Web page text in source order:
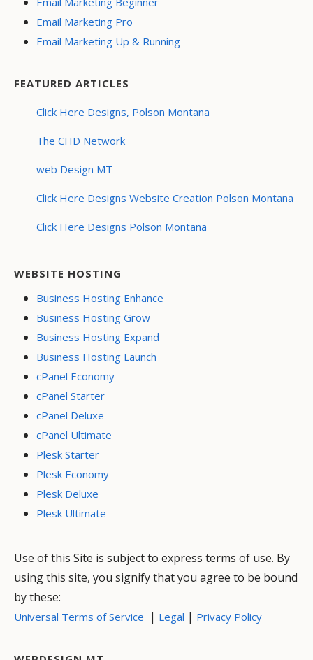
Email Marketing Pro
Email Marketing Up & Running
FEATURED ARTICLES
Click Here Designs, Polson Montana
The CHD Network
web Design MT
Click Here Designs Website Creation Polson Montana
Click Here Designs Polson Montana
WEBSITE HOSTING
Business Hosting Enhance
Business Hosting Grow
Business Hosting Expand
Business Hosting Launch
cPanel Economy
cPanel Starter
cPanel Deluxe
cPanel Ultimate
Plesk Starter
Plesk Economy
Plesk Deluxe
Plesk Ultimate
Use of this Site is subject to express terms of use. By
using this site, you signify that you agree to be bound
by these:
Universal Terms of Service | Legal | Privacy Policy